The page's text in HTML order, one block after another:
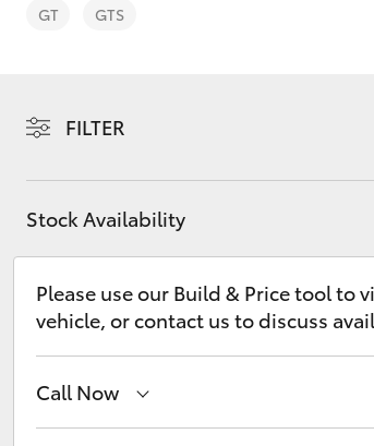
Kluger
GT GTS
FILTER
Stock Availability
Please use our Build & Price tool to
vehicle, or contact us to discuss
Call Now